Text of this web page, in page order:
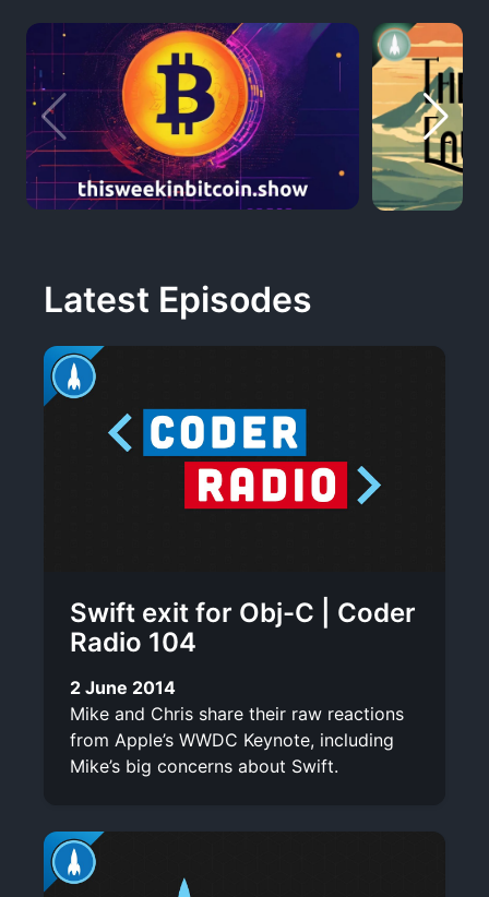
Latest Episodes
Swift exit for Obj-C | Coder
Radio 104
2 June 2014
Mike and Chris share their raw reactions
from Apple’s WWDC Keynote, including
Mike’s big concerns about Swift.